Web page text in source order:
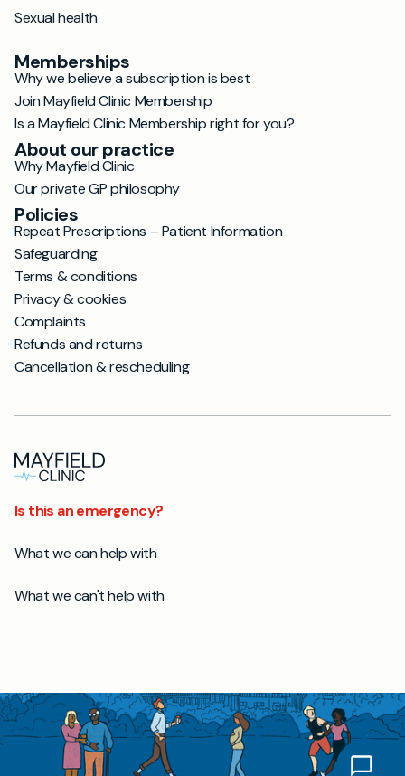
Sexual health
Memberships
Why we believe a subscription is best
Join Mayfield Clinic Membership
Is a Mayfield Clinic Membership right for you?
About our practice
Why Mayfield Clinic
Our private GP philosophy
Policies
Repeat Prescriptions – Patient Information
Safeguarding
Terms & conditions
Privacy & cookies
Complaints
Refunds and returns
Cancellation & rescheduling
Is this an emergency?
What we can help with
What we can't help with